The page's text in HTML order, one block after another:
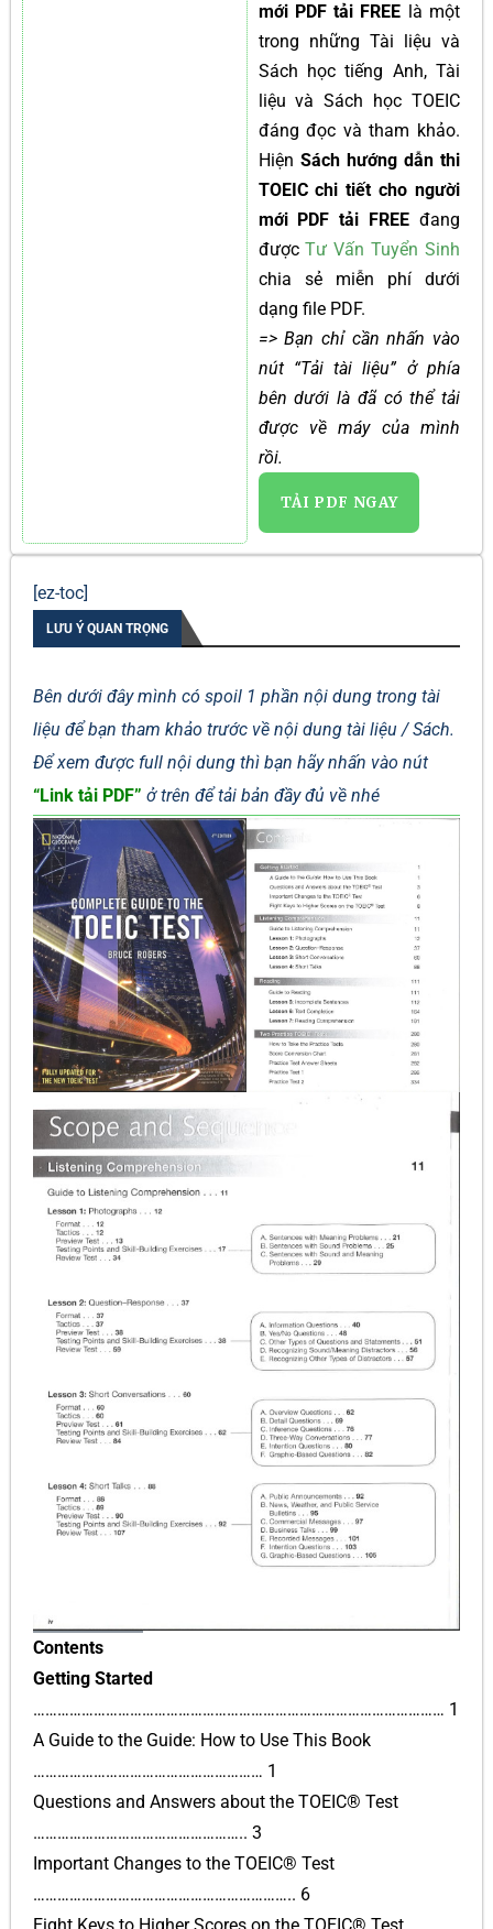
mới PDF tải FREE là một
trong những Tài liệu và
Sách học tiếng Anh, Tài
liệu và Sách học TOEIC
đáng đọc và tham khảo.
Hiện Sách hướng dẫn thi
TOEIC chi tiết cho người
mới PDF tải FREE đang
đượcTư Vấn Tuyển Sinh
chia sẻ miễn phí dưới
dạng file PDF.
=> Bạn chỉ cần nhấn vào
nút “Tải tài liệu” ở phía
bên dưới là đã có thể tải
được về máy của mình
rồi.
TẢI PDF NGAY
[ez-toc]
LƯU Ý QUAN TRỌNG
Bên dưới đây mình có spoil 1 phần nội dung trong tài
liệu để bạn tham khảo trước về nội dung tài liệu / Sách.
Để xem được full nội dung thì bạn hãy nhấn vào nút
“Link tải PDF” ở trên để tải bản đầy đủ về nhé
Contents
Getting Started
………………………………………………………………………………………… 1
A Guide to the Guide: How to Use This Book
………………………………………………… 1
Questions and Answers about the TOEIC® Test
…………………………………………….. 3
Important Changes to the TOEIC® Test
……………………………………………………….. 6
Eight Keys to Higher Scores on the TOEIC® Test